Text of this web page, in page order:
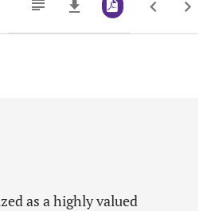
as a highly valued